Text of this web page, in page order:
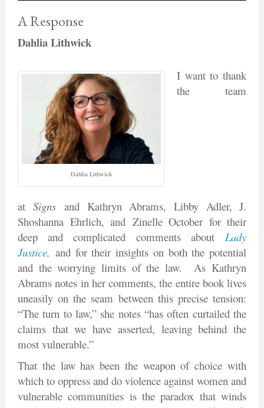
A Response
Dahlia Lithwick
Dahlia Lithwick
I want to thank
the team
atSigns and Kathryn Abrams, Libby Adler, J.
Shoshanna Ehrlich, and Zinelle October for their
deep and complicated comments about Lady
Justice, and for their insights on both the potential
and the worrying limits of the law. As Kathryn
Abrams notes in her comments, the entire book lives
uneasily on the seam between this precise tension:
“The turn to law,” she notes “has often curtailed the
claims that we have asserted, leaving behind the
most vulnerable.”
That the law has been the weapon of choice with
which to oppress and do violence against women and
vulnerable communities is the paradox that winds